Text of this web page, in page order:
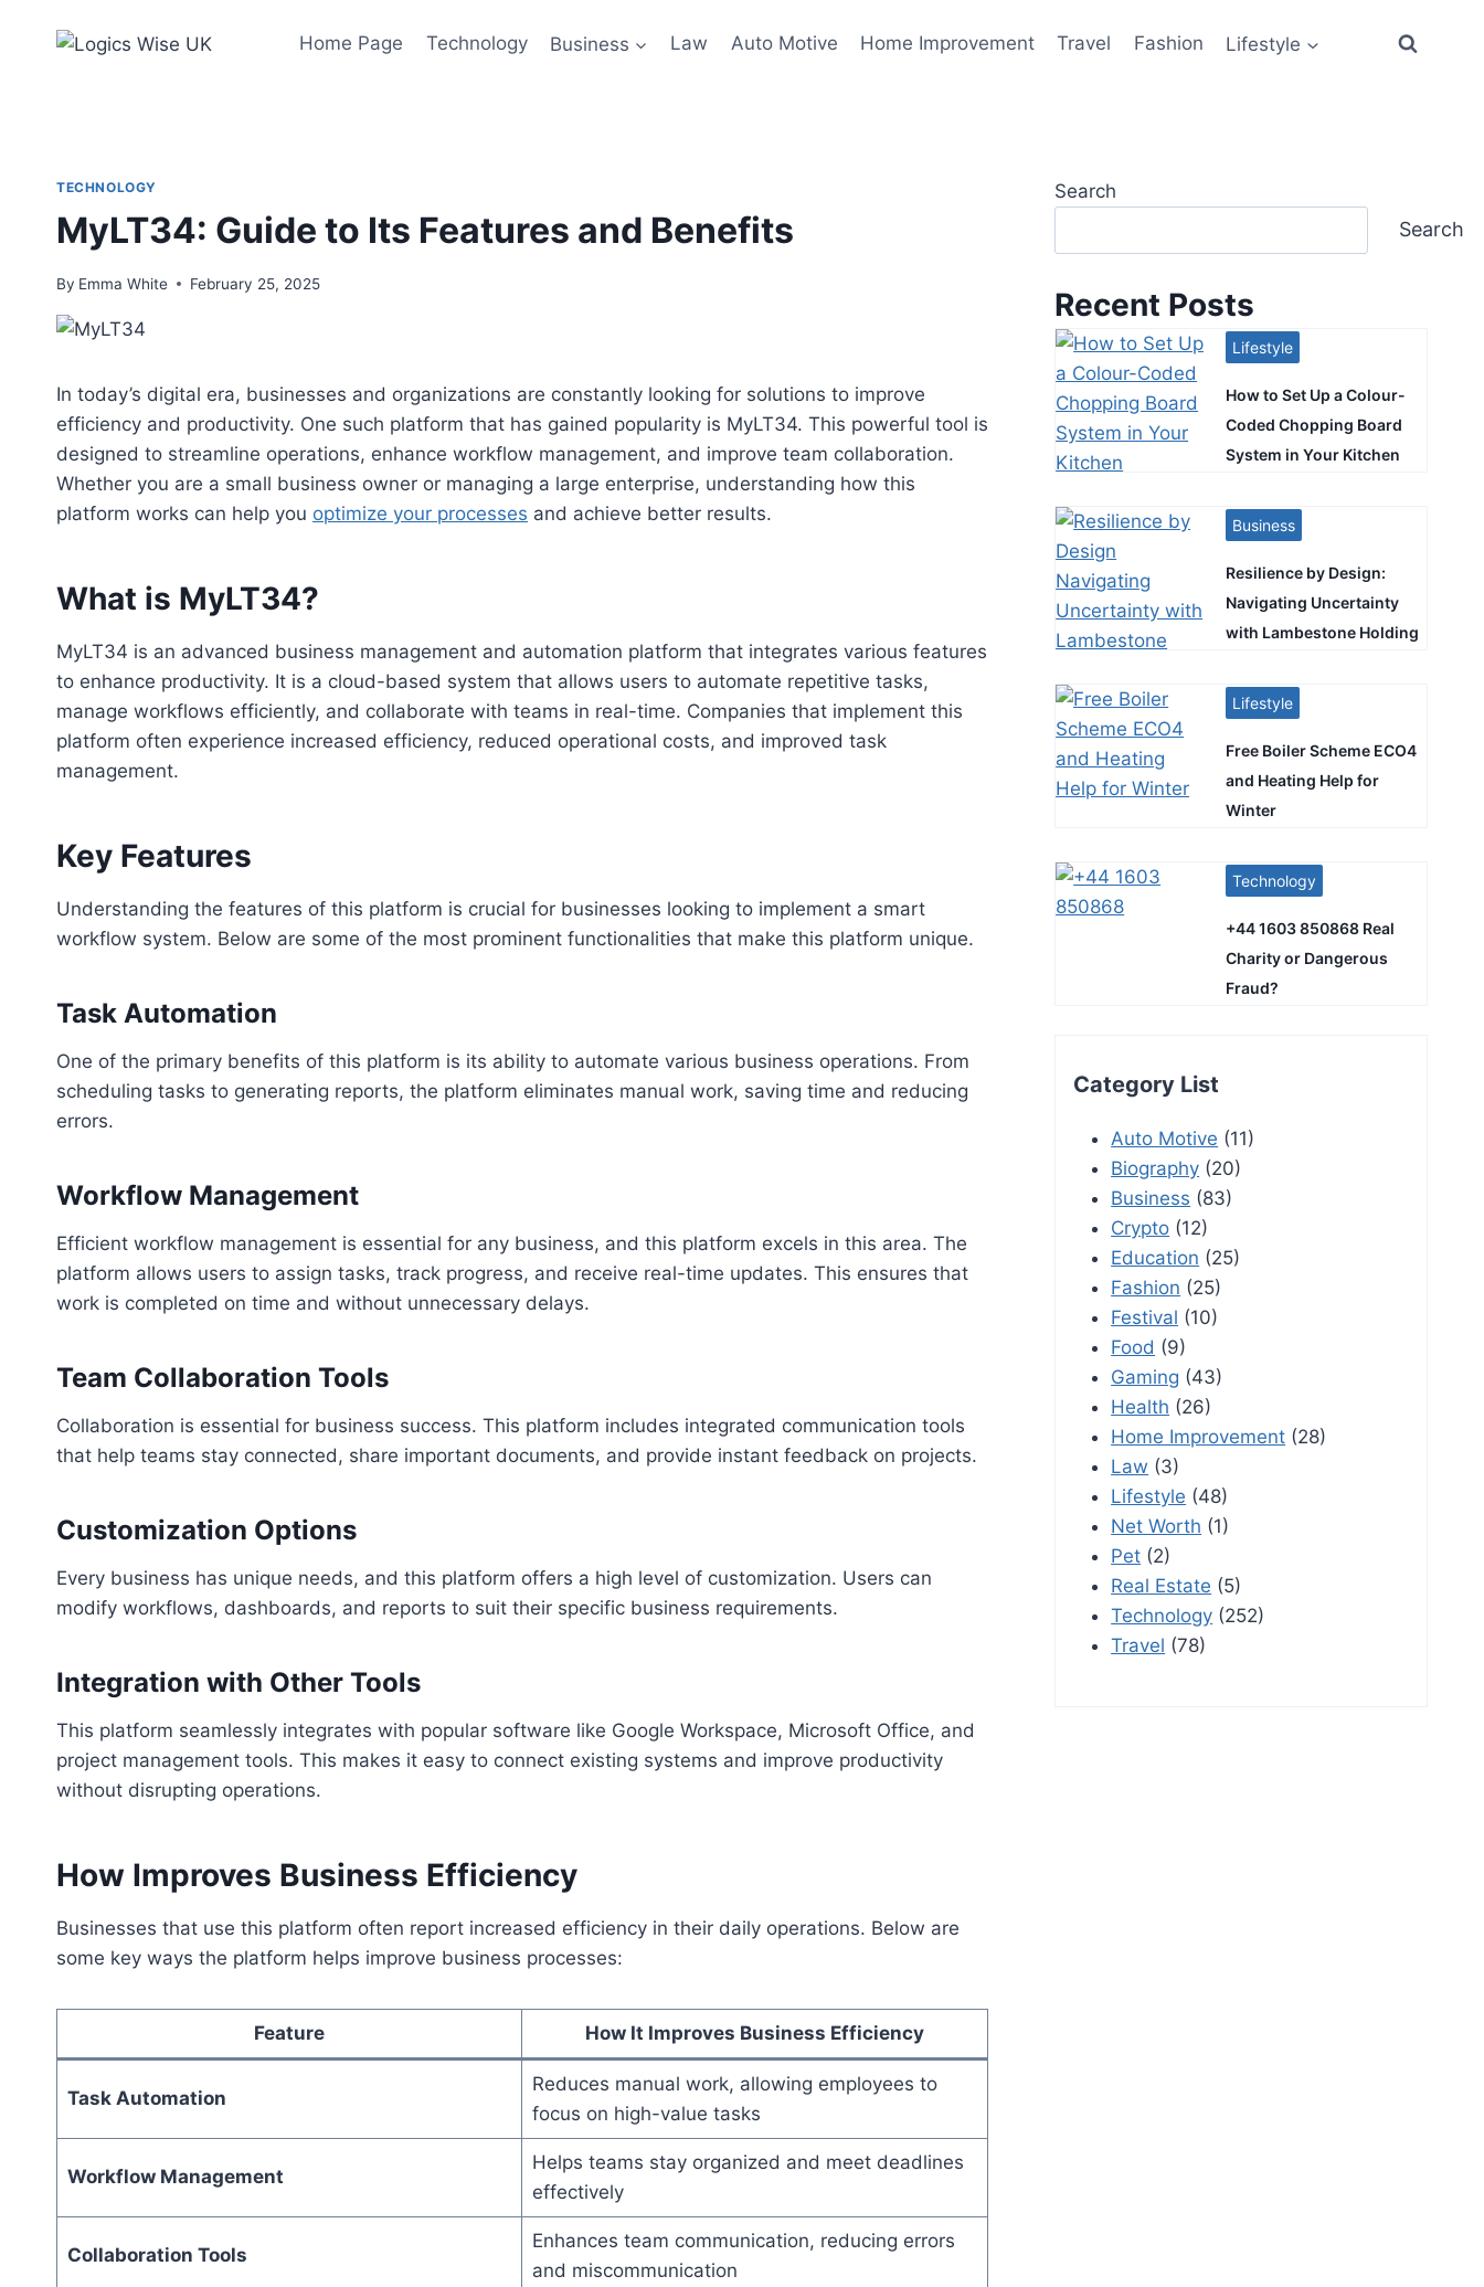
Home Page Technology Business Law Auto Motive Home Improvement Travel Fashion Lifestyle
TECHNOLOGY
MyLT34: Guide to Its Features and Benefits
By Emma White February 25, 2025
In today’s digital era, businesses and organizations are constantly looking for solutions to improve
efficiency and productivity. One such platform that has gained popularity is MyLT34. This powerful tool is
designed to streamline operations, enhance workflow management, and improve team collaboration.
Whether you are a small business owner or managing a large enterprise, understanding how this
platform works can help you optimize your processes and achieve better results.
What is MyLT34?
MyLT34 is an advanced business management and automation platform that integrates various features
to enhance productivity. It is a cloud-based system that allows users to automate repetitive tasks,
manage workflows efficiently, and collaborate with teams in real-time. Companies that implement this
platform often experience increased efficiency, reduced operational costs, and improved task
management.
Key Features
Understanding the features of this platform is crucial for businesses looking to implement a smart
workflow system. Below are some of the most prominent functionalities that make this platform unique.
Task Automation
One of the primary benefits of this platform is its ability to automate various business operations. From
scheduling tasks to generating reports, the platform eliminates manual work, saving time and reducing
errors.
Workflow Management
Efficient workflow management is essential for any business, and this platform excels in this area. The
platform allows users to assign tasks, track progress, and receive real-time updates. This ensures that
work is completed on time and without unnecessary delays.
Team Collaboration Tools
Collaboration is essential for business success. This platform includes integrated communication tools
that help teams stay connected, share important documents, and provide instant feedback on projects.
Customization Options
Every business has unique needs, and this platform offers a high level of customization. Users can
modify workflows, dashboards, and reports to suit their specific business requirements.
Integration with Other Tools
This platform seamlessly integrates with popular software like Google Workspace, Microsoft Office, and
project management tools. This makes it easy to connect existing systems and improve productivity
without disrupting operations.
How Improves Business Efficiency
Businesses that use this platform often report increased efficiency in their daily operations. Below are
some key ways the platform helps improve business processes:
Feature How It Improves Business Efficiency
Task Automation
Reduces manual work, allowing employees to
focus on high-value tasks
Workflow Management
Helps teams stay organized and meet deadlines
effectively
Collaboration Tools
Enhances team communication, reducing errors
and miscommunication
Search
Search
Recent Posts
Lifestyle
How to Set Up a Colour-
Coded Chopping Board
System in Your Kitchen
Business
Resilience by Design:
Navigating Uncertainty
with Lambestone Holding
Lifestyle
Free Boiler Scheme ECO4
and Heating Help for
Winter
Technology
+44 1603 850868 Real
Charity or Dangerous
Fraud?
Category List
Auto Motive (11)
Biography (20)
Business (83)
Crypto (12)
Education (25)
Fashion (25)
Festival (10)
Food (9)
Gaming (43)
Health (26)
Home Improvement (28)
Law (3)
Lifestyle (48)
Net Worth (1)
Pet (2)
Real Estate (5)
Technology (252)
Travel (78)